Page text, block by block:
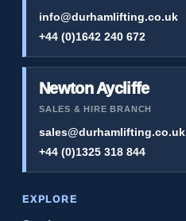
info@durhamlifting.co.uk
+44 (0)1642 240 672
Newton Aycliffe
SALES & HIRE BRANCH
sales@durhamlifting.co.uk
+44 (0)1325 318 844
EXPLORE